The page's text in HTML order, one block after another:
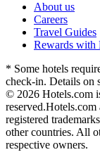
About us
Careers
Travel Guides
Rewards with
* Some hotels
check-in. Details on
© 2026 Hotels.com
reserved.Hotels.com
registered
other countries. All
respective owners.